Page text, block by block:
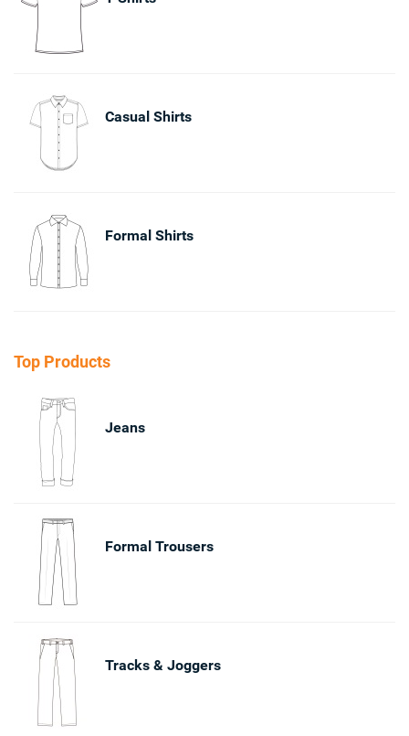
Casual Shirts
Formal Shirts
Top Products
Jeans
Formal Trousers
Tracks & Joggers